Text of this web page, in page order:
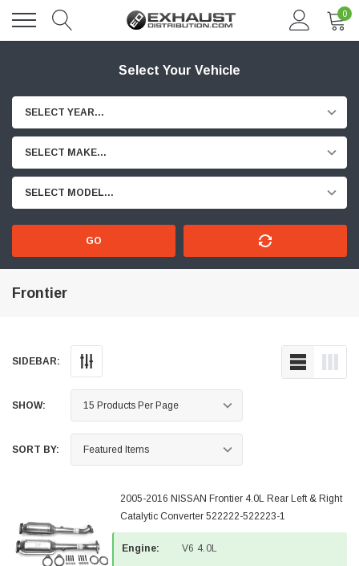
0
Select Your Vehicle
SELECT YEAR...
SELECT MAKE...
SELECT MODEL...
GO
Frontier
SIDEBAR:
SHOW:
SORT BY:
2005-2016 NISSAN Frontier 4.0L Rear Left & Right
Catalytic Converter 522222-522223-1
Engine: V6 4.0L